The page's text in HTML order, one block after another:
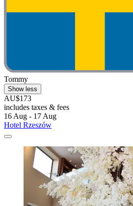
Tommy
Show less
AU$173
includes taxes & fees
16 Aug - 17 Aug
Hotel Rzeszów